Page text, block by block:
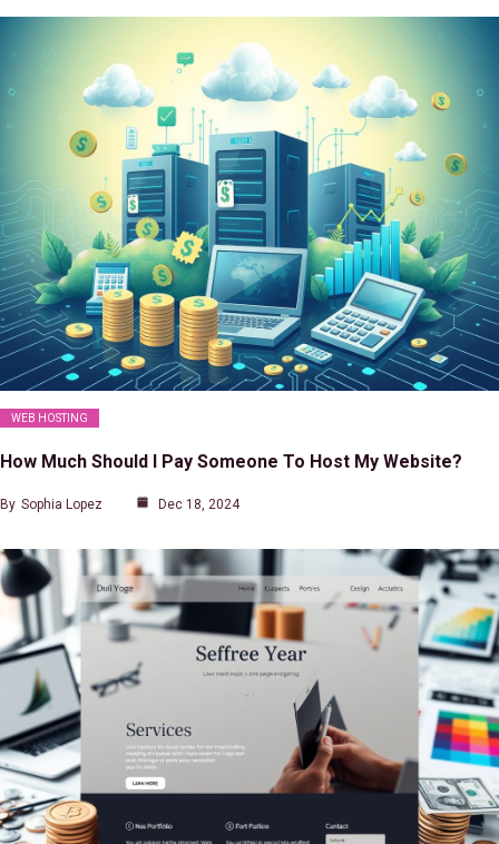
WEB HOSTING
How Much Should I Pay Someone To Host My Website?
By Sophia Lopez Dec 18, 2024